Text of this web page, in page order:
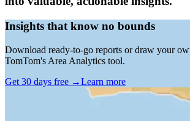
Insights that know no bounds
Download ready-to-go reports or draw your
TomTom's Area Analytics tool.
Get 30 days free →Learn more